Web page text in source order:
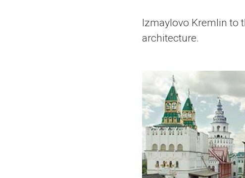
Izmaylovo Kremlin to
architecture.